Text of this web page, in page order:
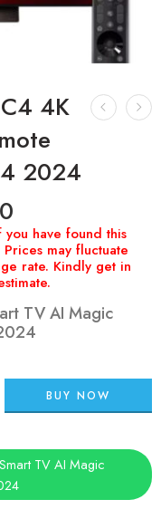
4K
2024
TV AI Magic
BUY NOW
TV AI Magic